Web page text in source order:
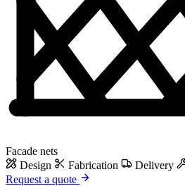
Facade nets
Design
Fabrication Delivery
Request a quote